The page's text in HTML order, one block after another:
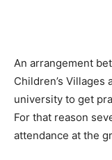
An arrangement
Children’s
university to get
For that reason
attendance at the